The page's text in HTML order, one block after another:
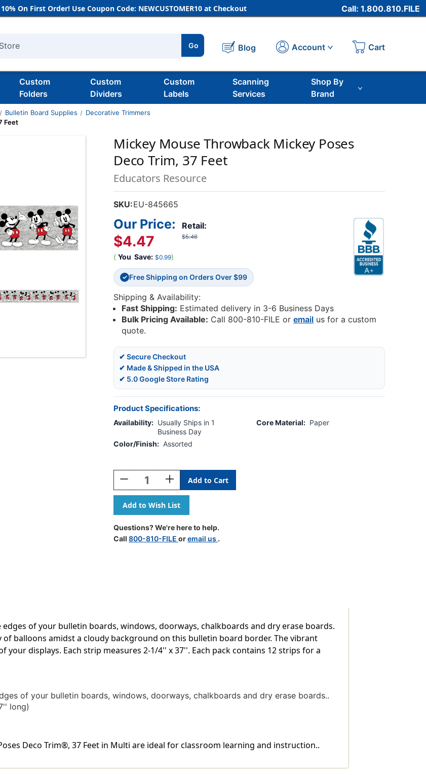
On First Order! Use Coupon Code: NEWCUSTOMER10 at Checkout Call: 1.800.810.FILE
Go Blog Account Cart
Custom
Folders
Custom
Dividers
Custom
Labels
Scanning
Services
Shop By
Brand
Bulletin Board Supplies
Decorative Trimmers
Feet
Mickey Mouse Throwback Mickey Poses
Deco Trim, 37 Feet
Educators Resource
SKU:EU-845665
Retail:
$5.46
Our Price:
$4.47
( You Save: $0.99)
✓ Free Shipping on Orders Over $99
Shipping & Availability:
Fast Shipping: Estimated delivery in 3-6 Business Days
Bulk Pricing Available: Call 800-810-FILE oremail us for a custom
quote.
✔ Secure Checkout
✔ Made & Shipped in the USA
✔ 5.0 Google Store Rating
Product Specifications:
Availability: Usually Ships in 1
Business Day
Core Material: Paper
Color/Finish: Assorted
Stock:
Decrease
Quantity
Of
Mickey
Mouse
Throwback
Mickey
Poses
Increase
Quantity
Of
Mickey
Mouse
Throwback
Mickey
Poses
Questions? We're here to help.
Call 800-810-FILE oremail us .
of your bulletin boards, windows, doorways, chalkboards and dry erase boards.
balloons amidst a cloudy background on this bulletin board border. The vibrant
your displays. Each strip measures 2-1/4'' x 37''. Each pack contains 12 strips for a
of your bulletin boards, windows, doorways, chalkboards and dry erase boards..
long)
Deco Trim®, 37 Feet in Multi are ideal for classroom learning and instruction..